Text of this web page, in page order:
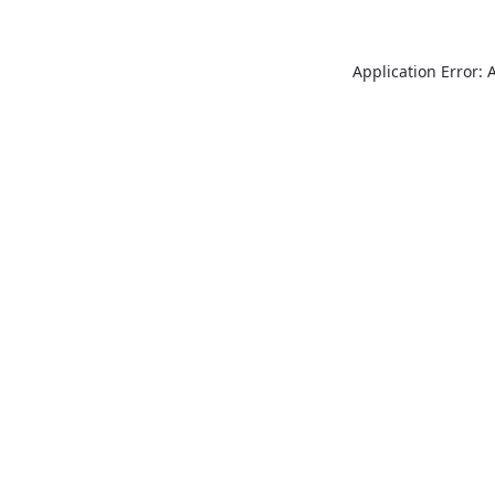
Application Error: